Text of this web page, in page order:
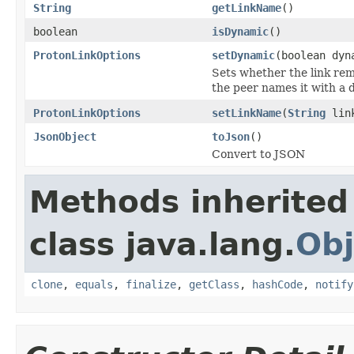
String getLinkName()
boolean
isDynamic()
ProtonLinkOptions
setDynamic(boolean
Sets whether the link
the peer names it with a
ProtonLinkOptions
setLinkName(String
JsonObject
toJson()
Convert to JSON
Methods
class java.lang.
clone, equals , finalize, getClass , hashCode, notify